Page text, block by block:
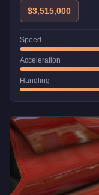
$3,515,000
Speed
Acceleration
Handling